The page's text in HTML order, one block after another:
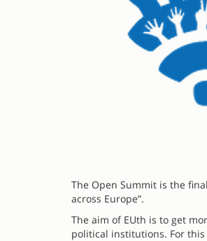
The Open Summit is the
across Europe”.
The aim of EUth is to get
political institutions. For this